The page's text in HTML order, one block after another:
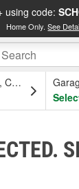
using code:
Home Only.See
Columbus, OH